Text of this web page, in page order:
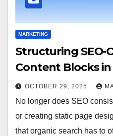
MARKETING
Structuring SEO-
Content Blocks in
OCTOBER 29, 2025
No longer does SEO
or creating static page
that organic search has to